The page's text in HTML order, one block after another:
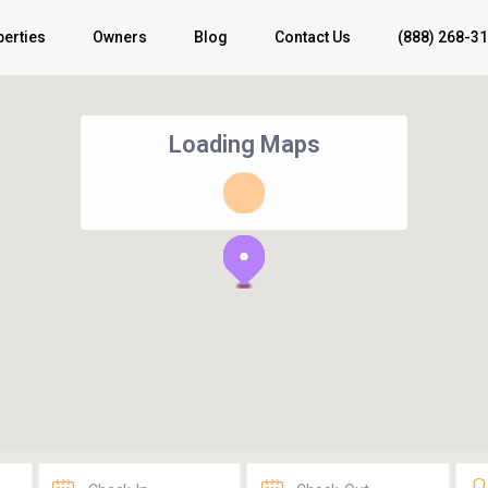
Owners Blog Contact Us (888) 268-
Loading Maps